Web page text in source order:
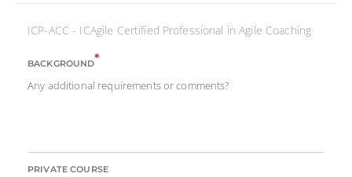
ICP-ACC - ICAgile Certified Professional in Agile Coaching
BACKGROUND*
Any additional requirements or comments?
PRIVATE COURSE